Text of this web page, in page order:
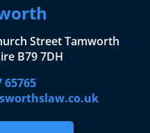
Street Tamworth
B79 7DH
65765